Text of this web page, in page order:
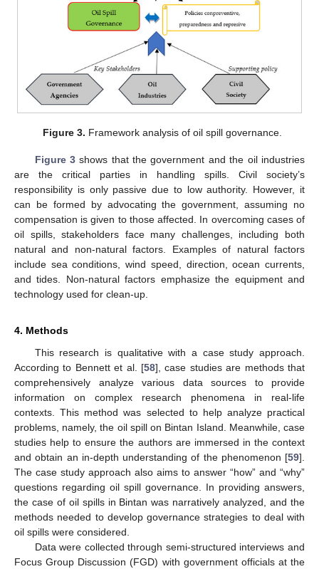
Figure 3. Framework analysis of oil spill governance.
Figure 3shows that the government and the oil industries
are the critical parties in handling spills. Civil society’s
responsibility is only passive due to low authority. However, it
can be formed by advocating the government, assuming no
compensation is given to those affected. In overcoming cases of
oil spills, stakeholders face many challenges, including both
natural and non-natural factors. Examples of natural factors
include sea conditions, wind speed, direction, ocean currents,
and tides. Non-natural factors emphasize the equipment and
technology used for clean-up.
4. Methods
This research is qualitative with a case study approach.
According to Bennett et al. [58], case studies are methods that
comprehensively analyze various data sources to provide
information on complex research phenomena in real-life
contexts. This method was selected to help analyze practical
problems, namely, the oil spill on Bintan Island. Meanwhile, case
studies help to ensure the authors are immersed in the context
and obtain an in-depth understanding of the phenomenon [59].
The case study approach also aims to answer “how” and “why”
questions regarding oil spill governance. In providing answers,
the case of oil spills in Bintan was narratively analyzed, and the
methods needed to develop governance strategies to deal with
oil spills were considered.
Data were collected through semi-structured interviews and
Focus Group Discussion (FGD) with government officials at the